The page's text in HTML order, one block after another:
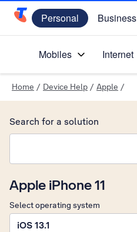
Telstra Personal Home Page
Personal Business
Mobiles Internet
Home / Device Help / Apple /
Apple iPhone 11
Select operating system
iOS 13.1
Search for a solution